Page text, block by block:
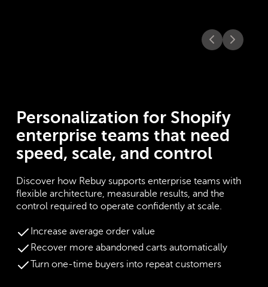
Personalization for Shopify
enterprise teams that need
speed, scale, and control
Discover how Rebuy supports enterprise teams with
flexible architecture, measurable results, and the
control required to operate confidently at scale.
Increase average order value
Recover more abandoned carts automatically
Turn one-time buyers into repeat customers